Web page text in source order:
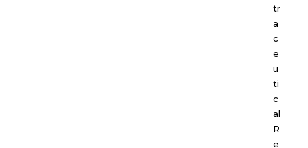
tr
a
c
e
u
ti
c
al
R
e